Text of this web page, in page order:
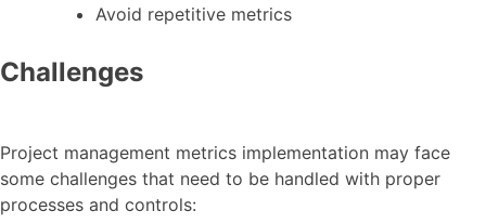
Avoid repetitive metrics
Challenges
Project management metrics implementation may face
some challenges that need to be handled with proper
processes and controls: